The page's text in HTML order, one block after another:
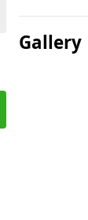
Gallery